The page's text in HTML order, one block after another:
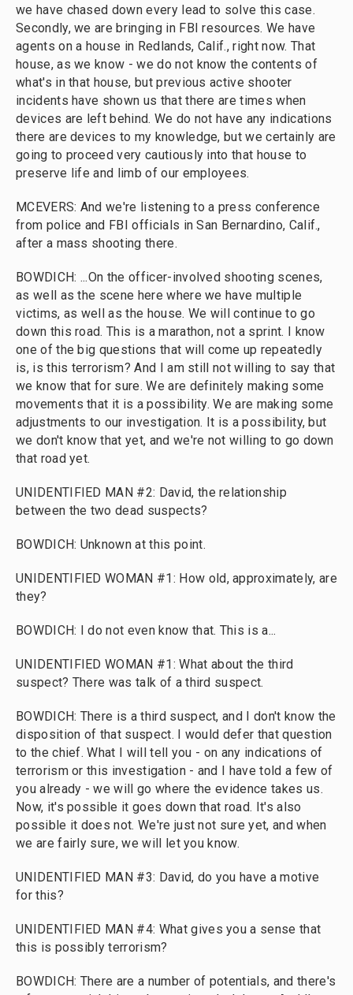
we have chased down every lead to solve this case.
Secondly, we are bringing in FBI resources. We have
agents on a house in Redlands, Calif., right now. That
house, as we know - we do not know the contents of
what's in that house, but previous active shooter
incidents have shown us that there are times when
devices are left behind. We do not have any indications
there are devices to my knowledge, but we certainly are
going to proceed very cautiously into that house to
preserve life and limb of our employees.
MCEVERS: And we're listening to a press conference
from police and FBI officials in San Bernardino, Calif.,
after a mass shooting there.
BOWDICH: ...On the officer-involved shooting scenes,
as well as the scene here where we have multiple
victims, as well as the house. We will continue to go
down this road. This is a marathon, not a sprint. I know
one of the big questions that will come up repeatedly
is, is this terrorism? And I am still not willing to say that
we know that for sure. We are definitely making some
movements that it is a possibility. We are making some
adjustments to our investigation. It is a possibility, but
we don't know that yet, and we're not willing to go down
that road yet.
UNIDENTIFIED MAN #2: David, the relationship
between the two dead suspects?
BOWDICH: Unknown at this point.
UNIDENTIFIED WOMAN #1: How old, approximately, are
they?
BOWDICH: I do not even know that. This is a...
UNIDENTIFIED WOMAN #1: What about the third
suspect? There was talk of a third suspect.
BOWDICH: There is a third suspect, and I don't know the
disposition of that suspect. I would defer that question
to the chief. What I will tell you - on any indications of
terrorism or this investigation - and I have told a few of
you already - we will go where the evidence takes us.
Now, it's possible it goes down that road. It's also
possible it does not. We're just not sure yet, and when
we are fairly sure, we will let you know.
UNIDENTIFIED MAN #3: David, do you have a motive
for this?
UNIDENTIFIED MAN #4: What gives you a sense that
this is possibly terrorism?
BOWDICH: There are a number of potentials, and there's